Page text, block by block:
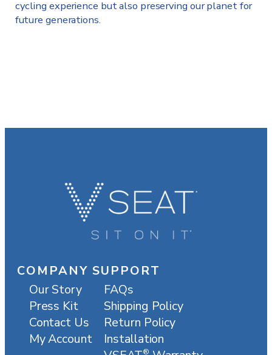
cycling experience but also preserving our planet for
future generations.
COMPANY
Our Story
Press Kit
Contact Us
My Account
SUPPORT
FAQs
Shipping Policy
Return Policy
Installation
®